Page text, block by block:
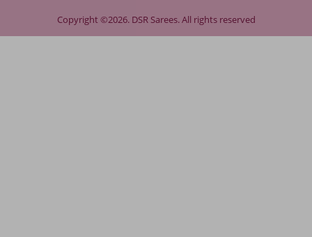
Copyright ©2026. DSR Sarees. All rights reserved